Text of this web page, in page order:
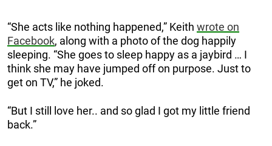
“She acts like nothing happened,” Keith wrote on
Facebook, along with a photo of the dog happily
sleeping. “She goes to sleep happy as a jaybird … I
think she may have jumped off on purpose. Just to
get on TV,” he joked.
“But I still love her.. and so glad I got my little friend
back.”